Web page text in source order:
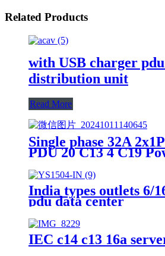
Related Products
with USB charger
distribution unit
Read More
Single phase 32A
PDU 20 C13 4 C19
India types outlets 6/
pdu data center
IEC c14 c13 16a